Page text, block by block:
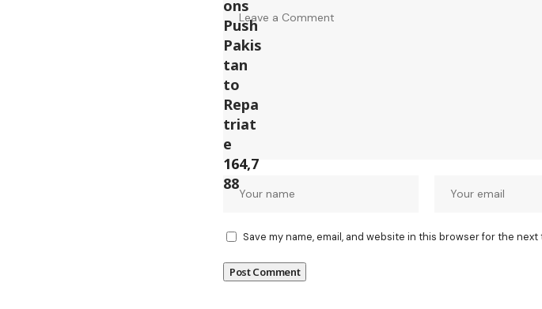
Save my name, email, and website in this browser for the next